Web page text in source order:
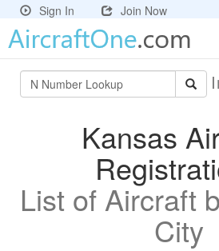
Sign In Join Now
Kansas
List of Aircraft
City